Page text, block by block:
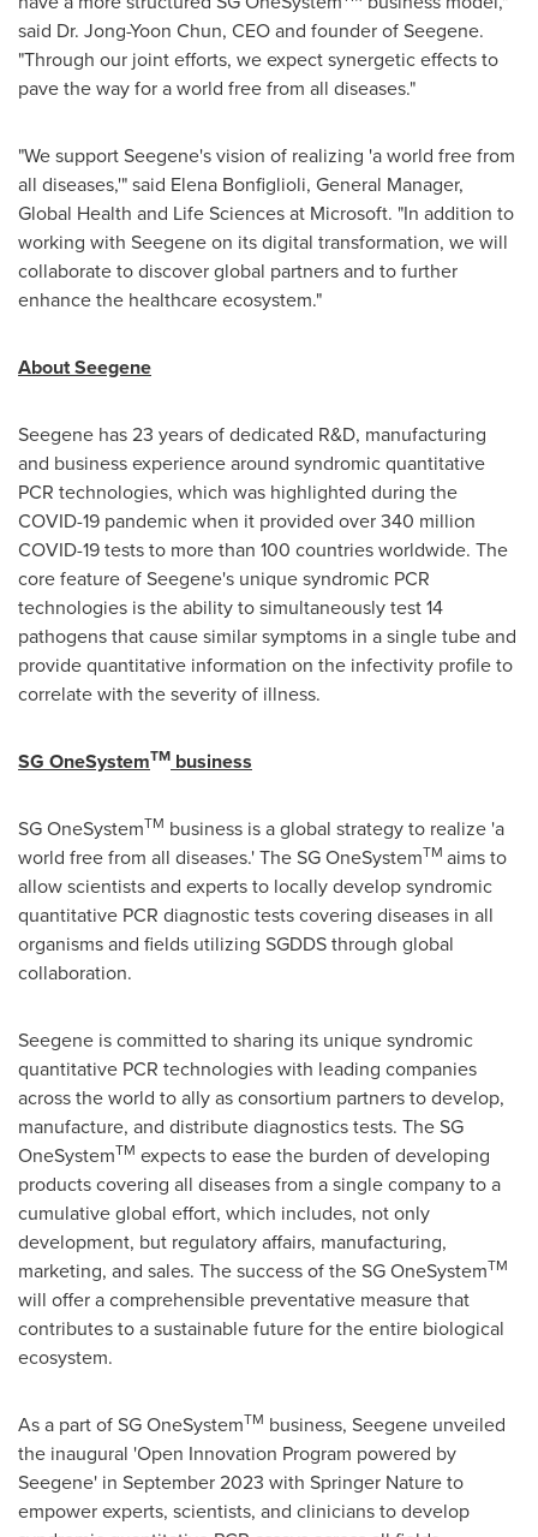
said Dr. Jong-Yoon Chun, CEO and founder of Seegene.
"Through our joint efforts, we expect synergetic effects to
pave the way for a world free from all diseases."
"We support Seegene's vision of realizing 'a world free from
all diseases,'" said Elena Bonfiglioli, General Manager,
Global Health and Life Sciences at Microsoft. "In addition to
working with Seegene on its digital transformation, we will
collaborate to discover global partners and to further
enhance the healthcare ecosystem."
About Seegene
Seegene has 23 years of dedicated R&D, manufacturing
and business experience around syndromic quantitative
PCR technologies, which was highlighted during the
COVID-19 pandemic when it provided over 340 million
COVID-19 tests to more than 100 countries worldwide. The
core feature of Seegene's unique syndromic PCR
technologies is the ability to simultaneously test 14
pathogens that cause similar symptoms in a single tube and
provide quantitative information on the infectivity profile to
correlate with the severity of illness.
SG OneSystemTM business
SG OneSystemTM business is a global strategy to realize 'a
world free from all diseases.' The SG OneSystemTM aims to
allow scientists and experts to locally develop syndromic
quantitative PCR diagnostic tests covering diseases in all
organisms and fields utilizing SGDDS through global
collaboration.
Seegene is committed to sharing its unique syndromic
quantitative PCR technologies with leading companies
across the world to ally as consortium partners to develop,
manufacture, and distribute diagnostics tests. The SG
OneSystemTM expects to ease the burden of developing
products covering all diseases from a single company to a
cumulative global effort, which includes, not only
development, but regulatory affairs, manufacturing,
marketing, and sales. The success of the SG OneSystemTM
will offer a comprehensible preventative measure that
contributes to a sustainable future for the entire biological
ecosystem.
As a part of SG OneSystemTM business, Seegene unveiled
the inaugural 'Open Innovation Program powered by
Seegene' in September 2023 with Springer Nature to
empower experts, scientists, and clinicians to develop